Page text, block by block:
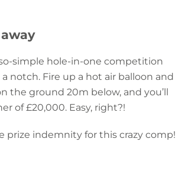
simple hole-in-one competition
notch. Fire up a hot air balloon and
the ground 20m below, and you’ll
of £20,000. Easy, right?!
prize indemnity for this crazy comp!